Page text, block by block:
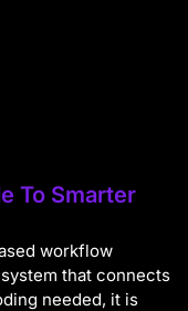
To Smarter
workflow
that connects
needed, it is